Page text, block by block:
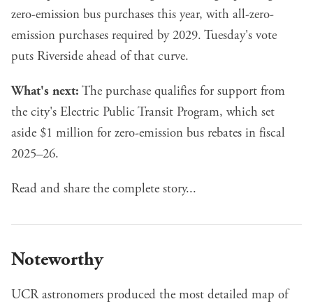
zero-emission bus purchases this year, with all-zero-
emission purchases required by 2029. Tuesday's vote
puts Riverside ahead of that curve.
What's next: The purchase qualifies for support from
the city's Electric Public Transit Program, which set
aside $1 million for zero-emission bus rebates in fiscal
2025–26.
Read and share the complete story...
Noteworthy
UCR astronomers produced the most detailed map of